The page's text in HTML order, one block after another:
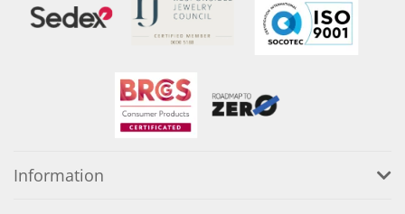
Information